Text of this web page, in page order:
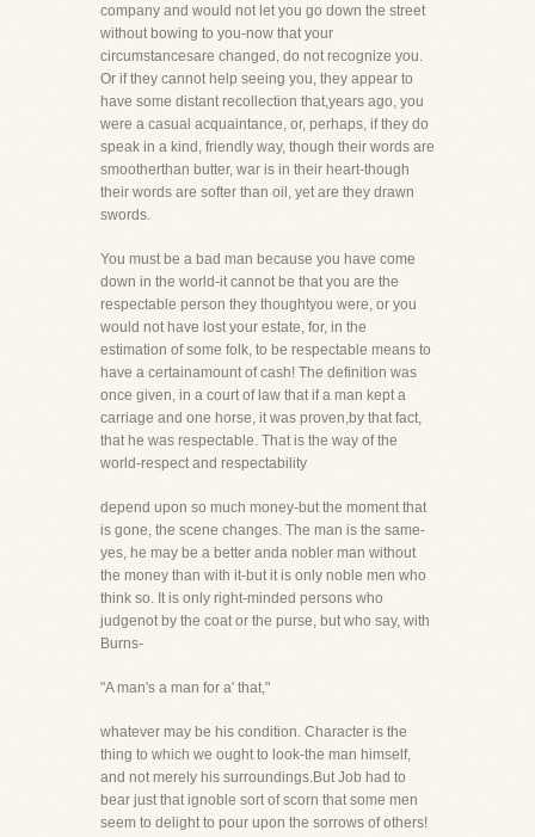
company and would not let you go down the street
without bowing to you-now that your
circumstancesare changed, do not recognize you.
Or if they cannot help seeing you, they appear to
have some distant recollection that,years ago, you
were a casual acquaintance, or, perhaps, if they do
speak in a kind, friendly way, though their words are
smootherthan butter, war is in their heart-though
their words are softer than oil, yet are they drawn
swords.
You must be a bad man because you have come
down in the world-it cannot be that you are the
respectable person they thoughtyou were, or you
would not have lost your estate, for, in the
estimation of some folk, to be respectable means to
have a certainamount of cash! The definition was
once given, in a court of law that if a man kept a
carriage and one horse, it was proven,by that fact,
that he was respectable. That is the way of the
world-respect and respectability
depend upon so much money-but the moment that
is gone, the scene changes. The man is the same-
yes, he may be a better anda nobler man without
the money than with it-but it is only noble men who
think so. It is only right-minded persons who
judgenot by the coat or the purse, but who say, with
Burns-
"A man's a man for a' that,"
whatever may be his condition. Character is the
thing to which we ought to look-the man himself,
and not merely his surroundings.But Job had to
bear just that ignoble sort of scorn that some men
seem to delight to pour upon the sorrows of others!